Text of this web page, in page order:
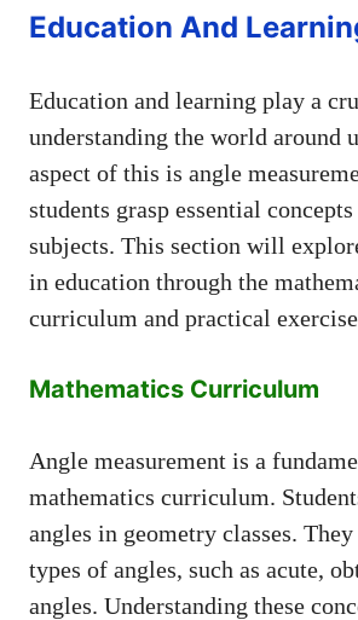
Education And
Education and learning play a
understanding the world around
aspect of this is angle
students grasp essential
subjects. This section will
in education through the
curriculum and practical
Mathematics Curriculum
Angle measurement is a
mathematics curriculum.
angles in geometry classes.
types of angles, such as acute,
angles. Understanding these